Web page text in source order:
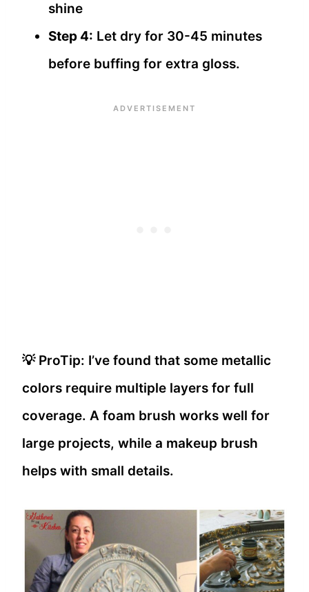
shine
Step 4: Let dry for 30-45 minutes
before buffing for extra gloss.
💡 ProTip: I’ve found that some metallic
colors require multiple layers for full
coverage. A foam brush works well for
large projects, while a makeup brush
helps with small details.